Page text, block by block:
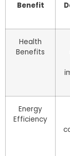
Benefit
Health
Benefits
Energy
Efficiency